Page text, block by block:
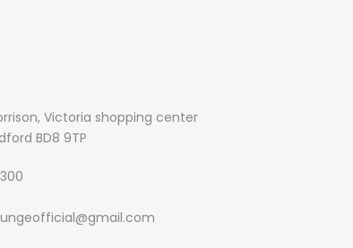
Victoria shopping center
BD8 9TP